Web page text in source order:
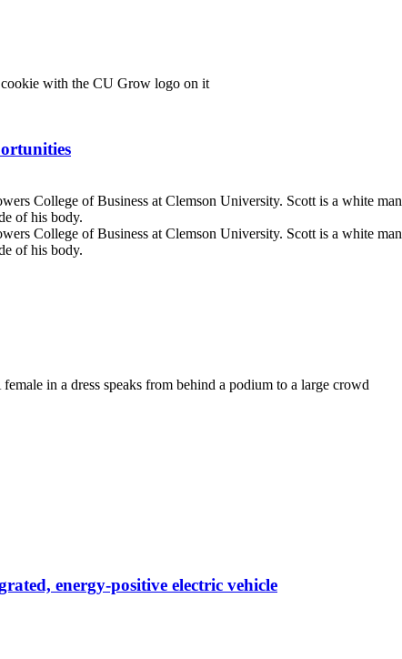
energy-positive electric vehicle